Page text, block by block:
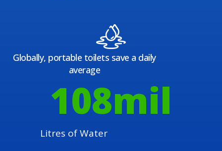
Globally, portable toilets save a daily
average
Litres of Water
108mil